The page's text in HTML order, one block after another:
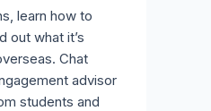
learn how to
out what it’s
Chat
advisor
students and